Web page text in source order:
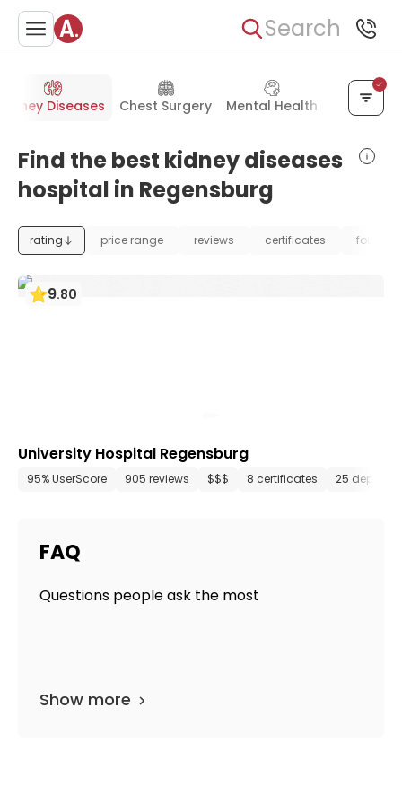
Search
Kidney Diseases Chest Surgery Mental Health General
Find the best kidney diseases
hospital in Regensburg
rating price range reviews certificates
9.80
University Hospital Regensburg
95% UserScore 905 reviews $$$ 8 certificates 25
FAQ
Questions people ask the most
Show more